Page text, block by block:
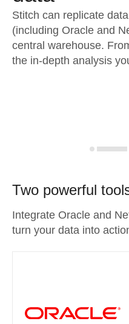
Stitch can replicate
(including Oracle and
central warehouse.
the in-depth analysis
Two powerful
Integrate Oracle and
turn your data into